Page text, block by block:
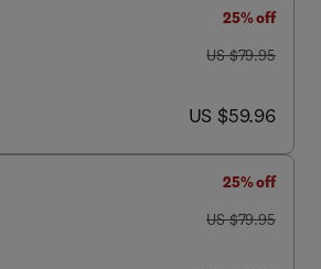
25% off
was US $79.95
US $79.95
now US $59.96
US $59.96
25% off
was US $79.95
US $79.95